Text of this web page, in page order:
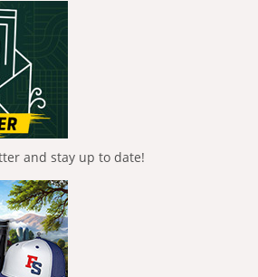
and stay up to date!